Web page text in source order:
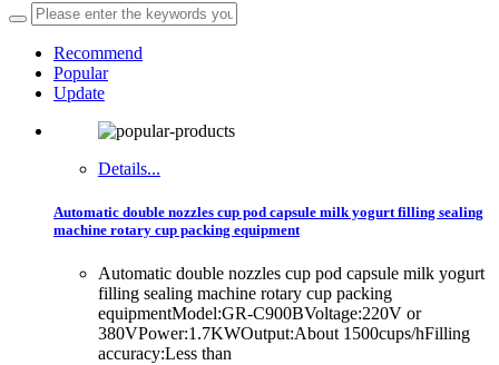
Recommend
Popular
Update
Details...
Automatic double nozzles cup pod capsule milk yogurt filling sealing
machine rotary cup packing equipment
Automatic double nozzles cup pod capsule milk yogurt
filling sealing machine rotary cup packing
equipmentModel:GR-C900BVoltage:220V or
380VPower:1.7KWOutput:About 1500cups/hFilling
accuracy:Less than